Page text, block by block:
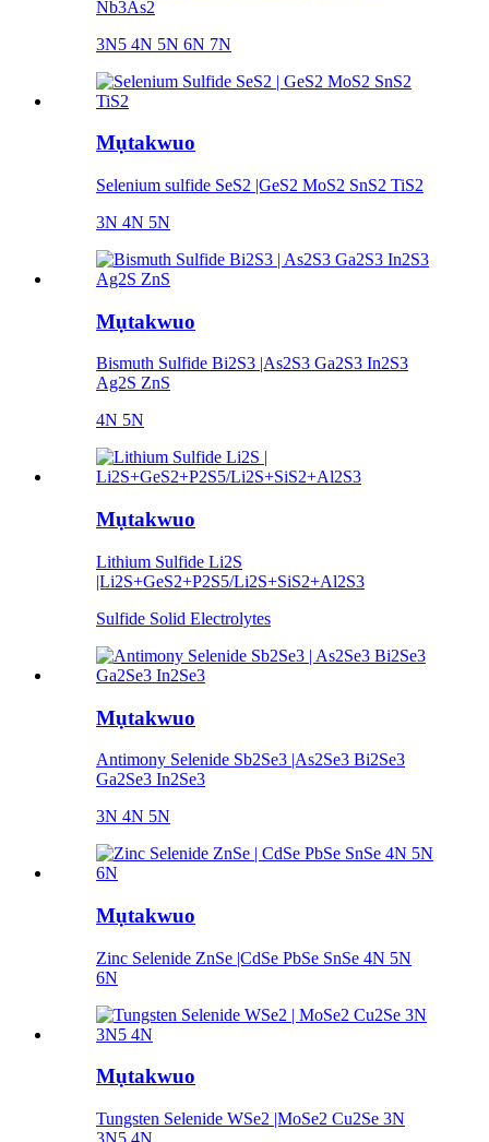
Nb3As2
3N5 4N 5N 6N 7N
Mụtakwuo
Selenium sulfide SeS2 |GeS2 MoS2 SnS2 TiS2
3N 4N 5N
Mụtakwuo
Bismuth Sulfide Bi2S3 |As2S3 Ga2S3 In2S3
Ag2S ZnS
4N 5N
Mụtakwuo
Lithium Sulfide Li2S
|Li2S+GeS2+P2S5/Li2S+SiS2+Al2S3
Sulfide Solid Electrolytes
Mụtakwuo
Antimony Selenide Sb2Se3 |As2Se3 Bi2Se3
Ga2Se3 In2Se3
3N 4N 5N
Mụtakwuo
Zinc Selenide ZnSe |CdSe PbSe SnSe 4N 5N
6N
Mụtakwuo
Tungsten Selenide WSe2 |MoSe2 Cu2Se 3N